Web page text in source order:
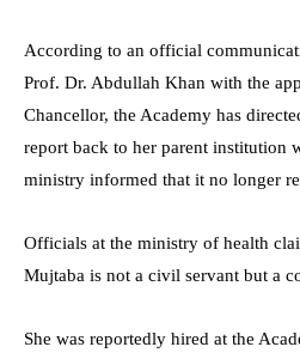
According to an official
Prof. Dr. Abdullah Khan with the
Chancellor, the Academy has
report back to her parent institution
ministry informed that it no longer
Officials at the ministry of health
Mujtaba is not a civil servant but a
She was reportedly hired at the